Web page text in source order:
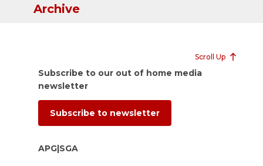
Archive
Scroll Up
Subscribe to our out of home media
newsletter
Subscribe to newsletter
APG|SGA